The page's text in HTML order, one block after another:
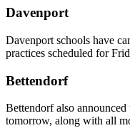
Davenport
Davenport schools have
practices scheduled for
Bettendorf
Bettendorf also announced
tomorrow, along with all